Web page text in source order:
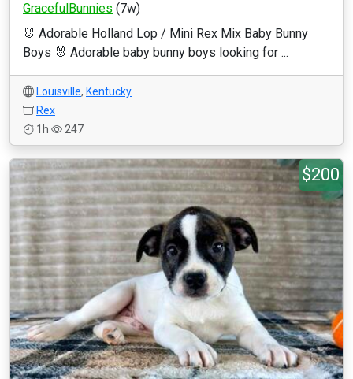
GracefulBunnies (7w)
🐰 Adorable Holland Lop / Mini Rex Mix Baby Bunny
Boys 🐰 Adorable baby bunny boys looking for ...
Louisville, Kentucky
Rex
1h
247
$200